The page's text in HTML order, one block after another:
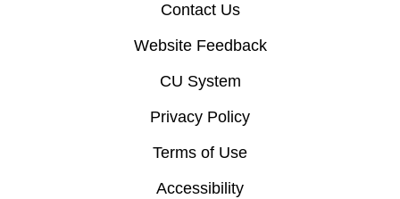
Contact Us
Website Feedback
CU System
Privacy Policy
Terms of Use
Accessibility